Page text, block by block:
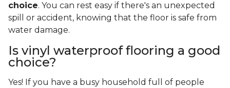
choice. You can rest easy if there's an unexpected
spill or accident, knowing that the floor is safe from
water damage.
Is vinyl waterproof flooring a good
choice?
Yes! If you have a busy household full of people